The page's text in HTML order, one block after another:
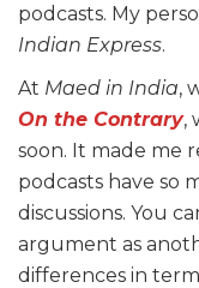
podcasts. My
Indian Express.
At Maed in India,
On the Contrary,
soon. It made me
podcasts have so
discussions. You
argument as
differences in